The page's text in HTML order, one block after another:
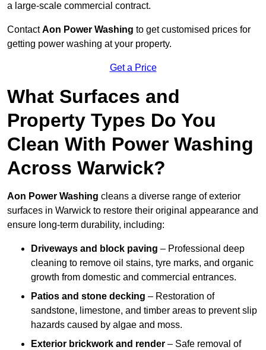
a large-scale commercial contract.
ContactAon Power Washing to get customised prices for
getting power washing at your property.
Get a Price
What Surfaces and
Property Types Do You
Clean With Power Washing
Across Warwick?
Aon Power Washing cleans a diverse range of exterior
surfaces in Warwick to restore their original appearance and
ensure long-term durability, including:
Driveways and block paving – Professional deep
cleaning to remove oil stains, tyre marks, and organic
growth from domestic and commercial entrances.
Patios and stone decking – Restoration of
sandstone, limestone, and timber areas to prevent slip
hazards caused by algae and moss.
Exterior brickwork and render – Safe removal of